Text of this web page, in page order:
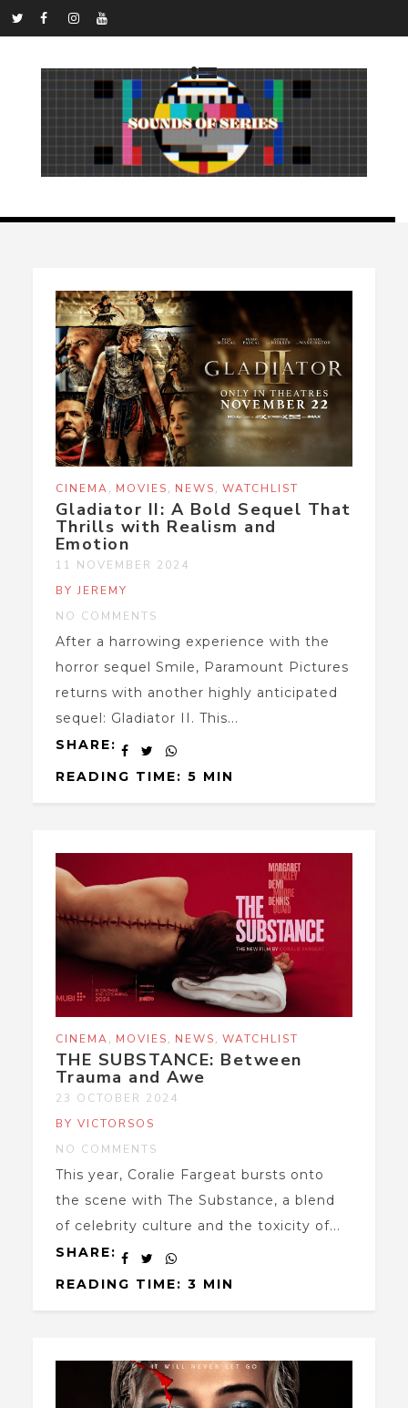
CINEMA MOVIES NEWS WATCHLIST
Gladiator II: A Bold Sequel That
Thrills with Realism and
Emotion
11 NOVEMBER 2024
BY JEREMY
NO COMMENTS
After a harrowing experience with the
horror sequel Smile, Paramount Pictures
returns with another highly anticipated
sequel: Gladiator II. This...
SHARE:
READING TIME: 5 MIN
CINEMA MOVIES NEWS WATCHLIST
THE SUBSTANCE: Between
Trauma and Awe
23 OCTOBER 2024
BY VICTORSOS
NO COMMENTS
This year, Coralie Fargeat bursts onto
the scene with The Substance, a blend
of celebrity culture and the toxicity of...
SHARE:
READING TIME: 3 MIN